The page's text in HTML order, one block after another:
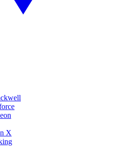
X